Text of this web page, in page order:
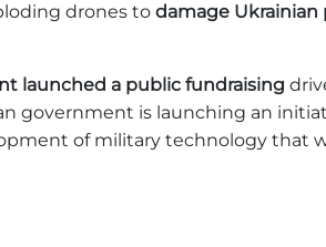
drones to damage Ukrainian
launched a public fundraising
government is launching an
of military technology that